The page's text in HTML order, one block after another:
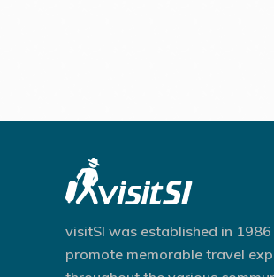
visitSI was established in
promote memorable travel